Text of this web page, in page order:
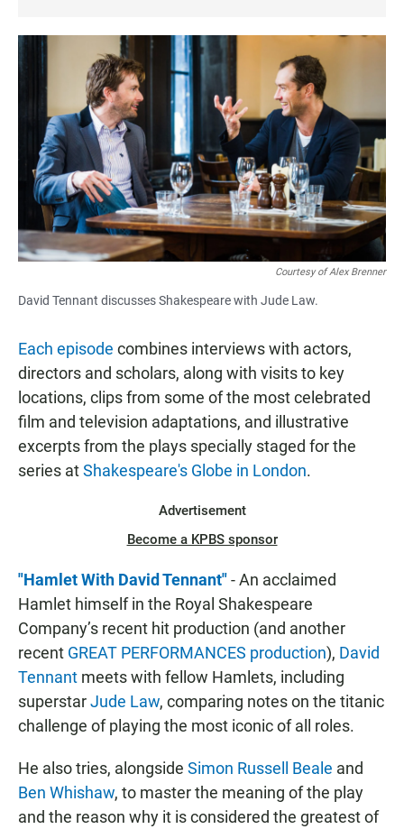
Courtesy of Alex Brenner
David Tennant discusses Shakespeare with Jude Law.
Each episode combines interviews with actors,
directors and scholars, along with visits to key
locations, clips from some of the most celebrated
film and television adaptations, and illustrative
excerpts from the plays specially staged for the
series atShakespeare's Globe in London.
Advertisement
Become a KPBS sponsor
"Hamlet With David Tennant"- An acclaimed
Hamlet himself in the Royal Shakespeare
Company’s recent hit production (and another
recent GREAT PERFORMANCES production), David
Tennant meets with fellow Hamlets, including
superstarJude Law, comparing notes on the titanic
challenge of playing the most iconic of all roles.
He also tries, alongside Simon Russell Beale and
Ben Whishaw, to master the meaning of the play
and the reason why it is considered the greatest of